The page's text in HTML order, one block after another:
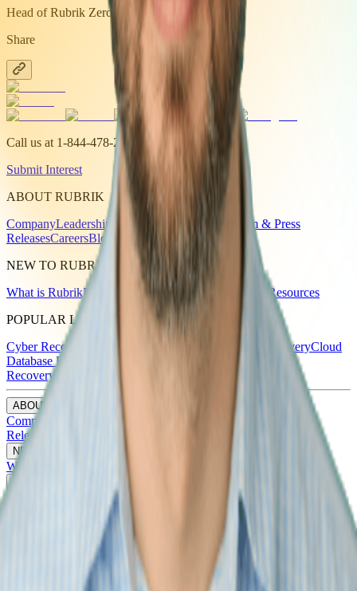
Head of Rubrik Zero Labs
Share
Call us at 1-844-478-2745
Submit Interest
ABOUT RUBRIK
CompanyLeadership Investor Relations
Newsroom & Press
ReleasesCareersBlog
NEW TO RUBRIK
What is RubrikProducts Solutions Partners Customers Resources
POPULAR LINKS
Cyber Recovery
Ransomware RecoveryCloud
Database Backup and Recovery Service
Cloud Disaster
RecoverySaaS Backups
ABOUT RUBRIK
Company Investor Relations
Newsroom & Press
Releases
NEW TO RUBRIK
What is Rubrik
POPULAR LINKS
Backup & Recovery Ransomware Recovery
Database Backup and Recovery Service
Cloud Disaster
SaaS Backups
Leadership Investor Relations
Newsroom & Press
Careers Blog